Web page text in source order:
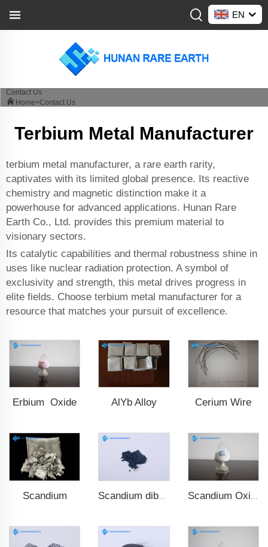
EN
Contact Us
Home>Contact Us
Terbium Metal Manufacturer
terbium metal manufacturer, a rare earth rarity,
captivates with its limited global presence. Its reactive
chemistry and magnetic distinction make it a
powerhouse for advanced applications. Hunan Rare
Earth Co., Ltd. provides this premium material to
visionary sectors.
Its catalytic capabilities and thermal robustness shine in
uses like nuclear radiation protection. A symbol of
exclusivity and strength, this metal drives progress in
elite fields. Choose terbium metal manufacturer for a
resource that matches your pursuit of excellence.
Erbium Oxide AlYb Alloy Cerium Wire
Scandium